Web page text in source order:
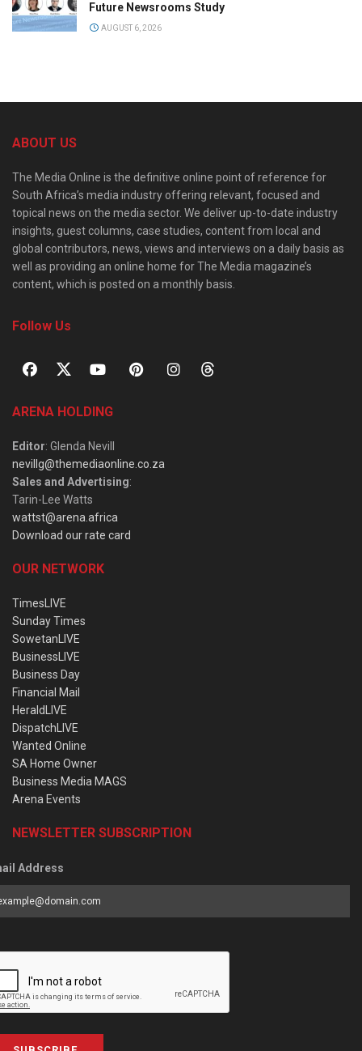
Future Newsrooms Study
AUGUST 6, 2026
ABOUT US
The Media Online is the definitive online point of reference for
South Africa’s media industry offering relevant, focused and
topical news on the media sector. We deliver up-to-date industry
insights, guest columns, case studies, content from local and
global contributors, news, views and interviews on a daily basis as
well as providing an online home for The Media magazine’s
content, which is posted on a monthly basis.
Follow Us
ARENA HOLDING
Editor: Glenda Nevill
nevillg@themediaonline.co.za
Sales and Advertising:
Tarin-Lee Watts
wattst@arena.africa
Download our rate card
OUR NETWORK
TimesLIVE
Sunday Times
SowetanLIVE
BusinessLIVE
Business Day
Financial Mail
HeraldLIVE
DispatchLIVE
Wanted Online
SA Home Owner
Business Media MAGS
Arena Events
NEWSLETTER SUBSCRIPTION
Address